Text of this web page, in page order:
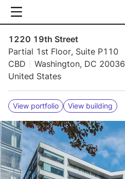
1220 19th Street
Partial 1st Floor, Suite P110
CBD
Washington, DC 20036
United States
View portfolio View building